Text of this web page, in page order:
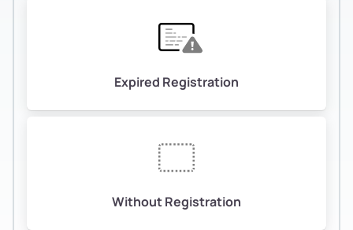
Expired Registration
Without Registration